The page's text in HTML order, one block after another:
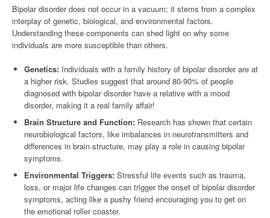
Bipolar disorder does not occur in a vacuum; it stems from a complex
interplay of genetic, biological, and environmental factors.
Understanding these components can shed light on why some
individuals are more susceptible than others.
Genetics: Individuals with a family history of bipolar disorder are at
a higher risk. Studies suggest that around 80-90% of people
diagnosed with bipolar disorder have a relative with a mood
disorder, making it a real family affair!
Brain Structure and Function: Research has shown that certain
neurobiological factors, like imbalances in neurotransmitters and
differences in brain structure, may play a role in causing bipolar
symptoms.
Environmental Triggers: Stressful life events such as trauma,
loss, or major life changes can trigger the onset of bipolar disorder
symptoms, acting like a pushy friend encouraging you to get on
the emotional roller coaster.